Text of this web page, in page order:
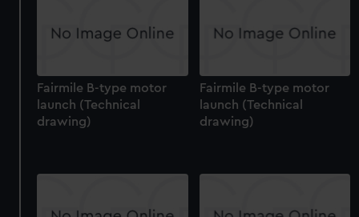
Fairmile B-type motor
launch (Technical
drawing)
Fairmile B-type motor
launch (Technical
drawing)